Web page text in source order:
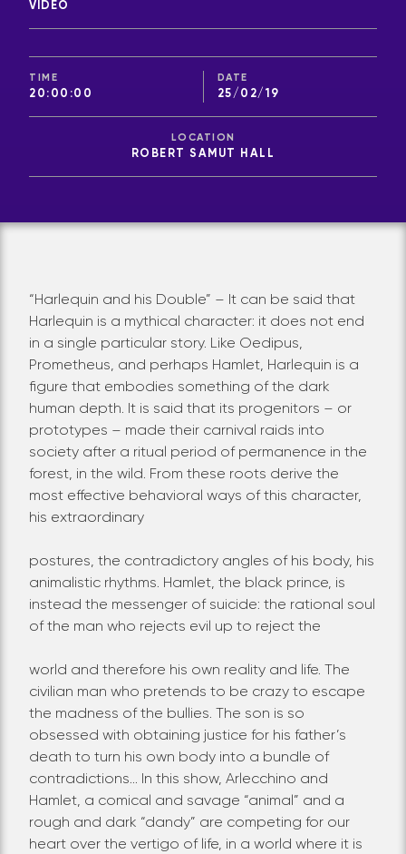
VIDEO
TIME
20:00:00
DATE
25/02/19
LOCATION
ROBERT SAMUT HALL
“Harlequin and his Double” – It can be said that
Harlequin is a mythical character: it does not end
in a single particular story. Like Oedipus,
Prometheus, and perhaps Hamlet, Harlequin is a
figure that embodies something of the dark
human depth. It is said that its progenitors – or
prototypes – made their carnival raids into
society after a ritual period of permanence in the
forest, in the wild. From these roots derive the
most effective behavioral ways of this character,
his extraordinary
postures, the contradictory angles of his body, his
animalistic rhythms. Hamlet, the black prince, is
instead the messenger of suicide: the rational soul
of the man who rejects evil up to reject the
world and therefore his own reality and life. The
civilian man who pretends to be crazy to escape
the madness of the bullies. The son is so
obsessed with obtaining justice for his father’s
death to turn his own body into a bundle of
contradictions… In this show, Arlecchino and
Hamlet, a comical and savage “animal” and a
rough and dark “dandy” are competing for our
heart over the vertigo of life, in a world where it is